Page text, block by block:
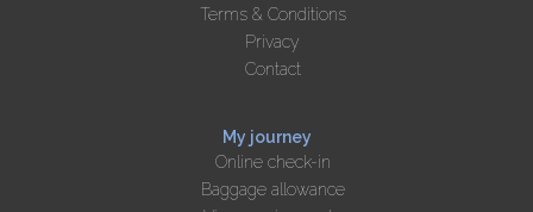
Terms & Conditions
Privacy
Contact
My journey
Online check-in
Baggage allowance